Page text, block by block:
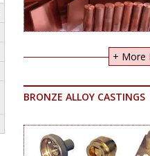
+ More
BRONZE ALLOY CASTINGS